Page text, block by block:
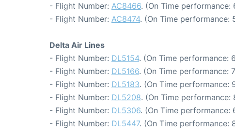
- Flight Number: AC8466. (On Time performance:
- Flight Number: AC8474. (On Time performance:
Delta Air Lines
- Flight Number: DL5154. (On Time performance:
- Flight Number: DL5166. (On Time performance:
- Flight Number: DL5183. (On Time performance:
- Flight Number: DL5208. (On Time performance:
- Flight Number: DL5306. (On Time performance:
- Flight Number: DL5447. (On Time performance: